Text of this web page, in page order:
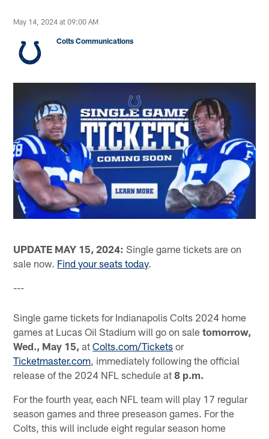
May 14, 2024 at 09:00 AM
Colts Communications
UPDATE MAY 15, 2024: Single game tickets are on
sale now. Find your seats today.
---
Single game tickets for Indianapolis Colts 2024 home
games at Lucas Oil Stadium will go on saletomorrow,
Wed., May 15, atColts.com/Tickets or
Ticketmaster.com, immediately following the official
release of the 2024 NFL schedule at8 p.m.
For the fourth year, each NFL team will play 17 regular
season games and three preseason games. For the
Colts, this will include eight regular season home